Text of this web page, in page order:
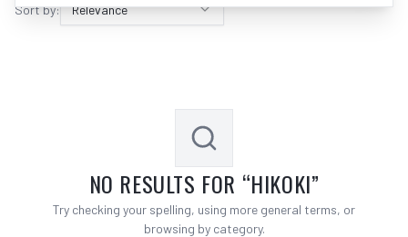
Sort by: Relevance
NO RESULTS FOR “HIKOKI”
Try checking your spelling, using more general terms, or
browsing by category.